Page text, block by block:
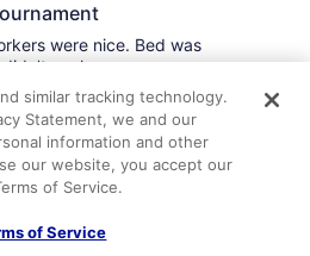
were nice. Bed was
work.
similar tracking technology.
Statement, we and our
information and other
our website, you accept our
of Service.
of Service